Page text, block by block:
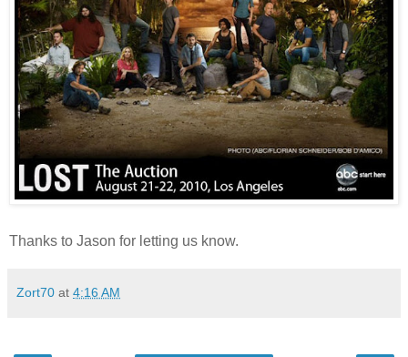
Thanks to Jason for letting us know.
Zort70 at 4:16 AM